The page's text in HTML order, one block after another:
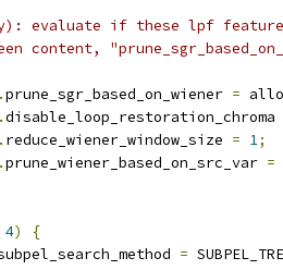
evaluate if these lpf
content,
.prune_sgr_based_on_wiener =
.disable_loop_restoration_chroma
. reduce_wiener_window_size = 1;
.prune_wiener_based_on_src_var =
4)
{
=